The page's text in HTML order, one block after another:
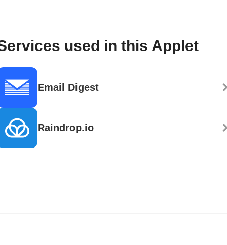
used in this Applet
Email Digest
Raindrop.io